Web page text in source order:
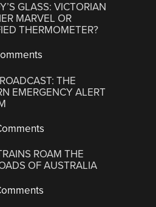
GLASS: VICTORIAN
MARVEL OR
THERMOMETER?
THE
EMERGENCY ALERT
ROAM THE
OF AUSTRALIA